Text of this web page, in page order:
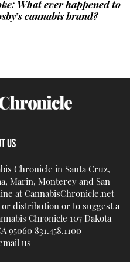
What ever happened to
cannabis brand?
US
Chronicle in Santa Cruz,
Marin, Monterey and San
at CannabisChronicle.net
distribution or to suggest a
Chronicle 107 Dakota
95060 831.458.1100
us